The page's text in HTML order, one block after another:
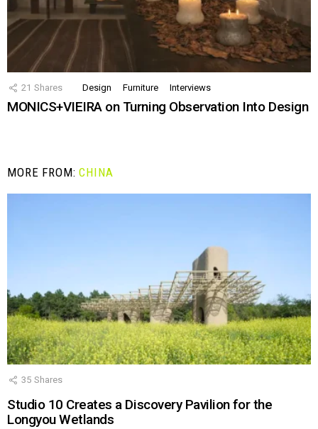
21 Shares Design Furniture Interviews
MONICS+VIEIRA on Turning Observation Into Design
MORE FROM:CHINA
35 Shares
Studio 10 Creates a Discovery Pavilion for the
Longyou Wetlands